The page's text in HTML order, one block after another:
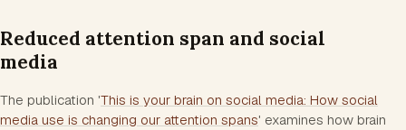
Reduced attention span and social
media
The publication 'This is your brain on social media: How social
media use is changing our attention spans' examines how brain